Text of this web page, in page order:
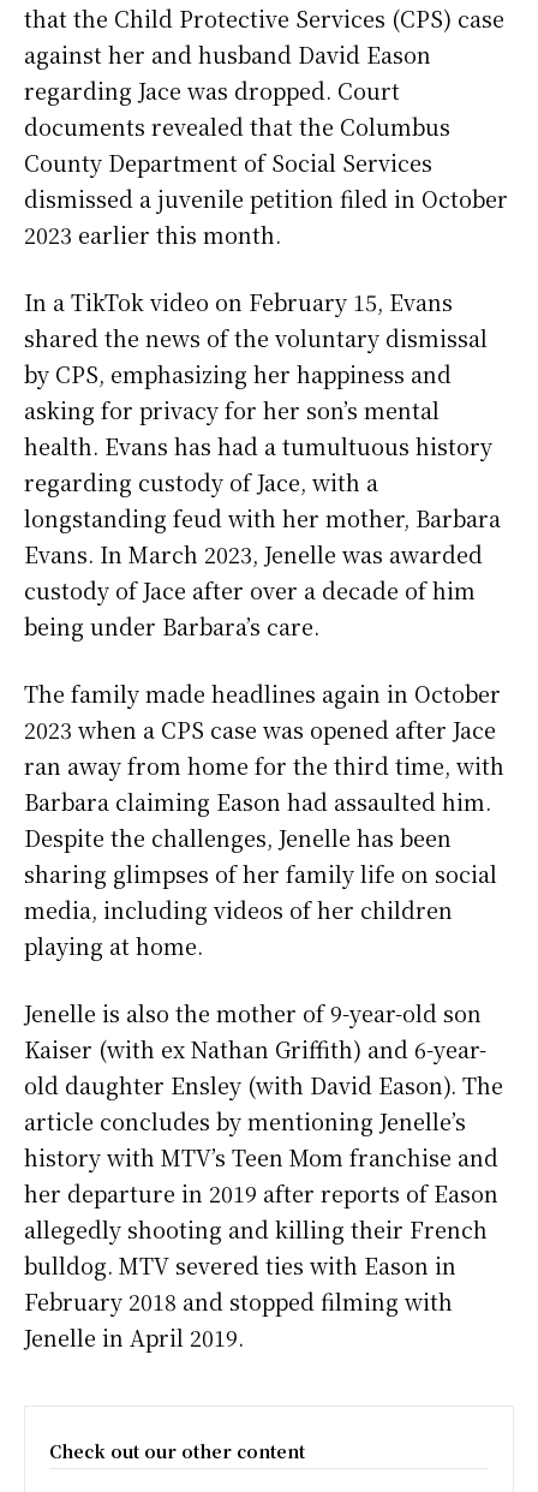
that the Child Protective Services (CPS) case
against her and husband David Eason
regarding Jace was dropped. Court
documents revealed that the Columbus
County Department of Social Services
dismissed a juvenile petition filed in October
2023 earlier this month.
In a TikTok video on February 15, Evans
shared the news of the voluntary dismissal
by CPS, emphasizing her happiness and
asking for privacy for her son’s mental
health. Evans has had a tumultuous history
regarding custody of Jace, with a
longstanding feud with her mother, Barbara
Evans. In March 2023, Jenelle was awarded
custody of Jace after over a decade of him
being under Barbara’s care.
The family made headlines again in October
2023 when a CPS case was opened after Jace
ran away from home for the third time, with
Barbara claiming Eason had assaulted him.
Despite the challenges, Jenelle has been
sharing glimpses of her family life on social
media, including videos of her children
playing at home.
Jenelle is also the mother of 9-year-old son
Kaiser (with ex Nathan Griffith) and 6-year-
old daughter Ensley (with David Eason). The
article concludes by mentioning Jenelle’s
history with MTV’s Teen Mom franchise and
her departure in 2019 after reports of Eason
allegedly shooting and killing their French
bulldog. MTV severed ties with Eason in
February 2018 and stopped filming with
Jenelle in April 2019.
Check out our other content